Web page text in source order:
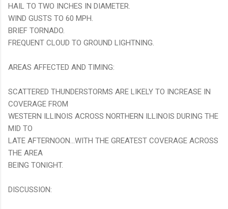
HAIL TO TWO INCHES IN DIAMETER.
WIND GUSTS TO 60 MPH.
BRIEF TORNADO.
FREQUENT CLOUD TO GROUND LIGHTNING.
AREAS AFFECTED AND TIMING:
SCATTERED THUNDERSTORMS ARE LIKELY TO INCREASE IN
COVERAGE FROM
WESTERN ILLINOIS ACROSS NORTHERN ILLINOIS DURING THE
MID TO
LATE AFTERNOON...WITH THE GREATEST COVERAGE ACROSS
THE AREA
BEING TONIGHT.
DISCUSSION: